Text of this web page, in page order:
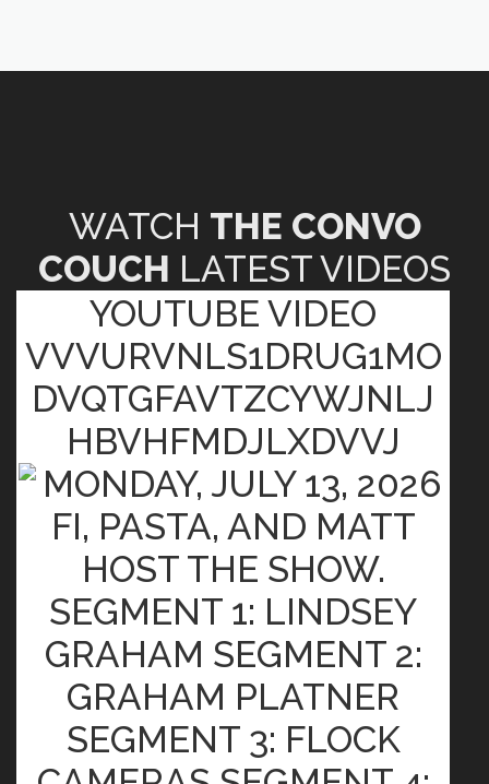
WATCH THE CONVO
COUCH LATEST VIDEOS
YOUTUBE VIDEO
VVVURVNLS1DRUG1MO
DVQTGFAVTZCYWJNLJ
HBVHFMDJLXDVVJ